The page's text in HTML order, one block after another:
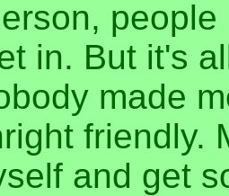
in. But it's
made
friendly.
and get